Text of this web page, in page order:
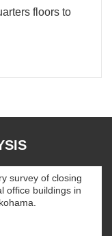
floors to
survey of closing
office buildings in